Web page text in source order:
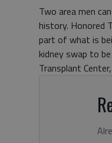
Two area men
history. Honored
part of what is
kidney swap to
Transplant